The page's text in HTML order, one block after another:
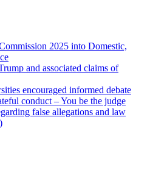
2025 into Domestic,
and associated claims of
encouraged informed debate
conduct – You be the judge
false allegations and law